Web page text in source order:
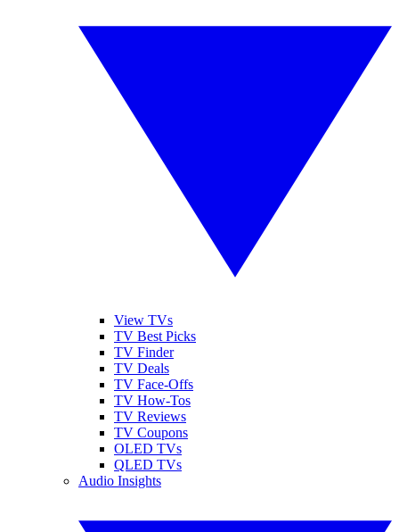
View TVs
TV Best Picks
TV Finder
TV Deals
TV Face-Offs
TV How-Tos
TV Reviews
TV Coupons
OLED TVs
QLED TVs
Audio Insights